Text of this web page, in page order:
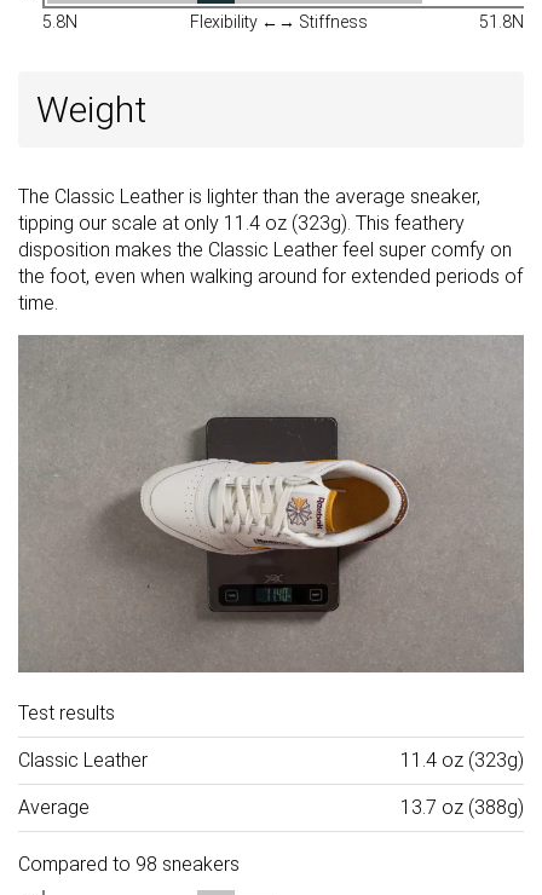
5.8N Flexibility ←→ Stiffness 51.8N
Weight
The Classic Leather is lighter than the average sneaker,
tipping our scale at only 11.4 oz (323g). This feathery
disposition makes the Classic Leather feel super comfy on
the foot, even when walking around for extended periods of
time.
Test results
Classic Leather 11.4 oz (323g)
Average 13.7 oz (388g)
Compared to 98 sneakers